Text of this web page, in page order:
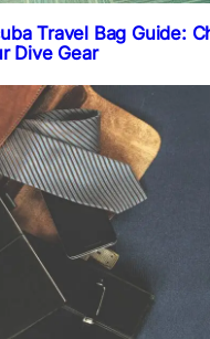
Travel Bag Guide:
Dive Gear